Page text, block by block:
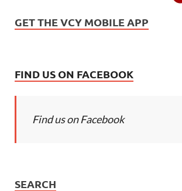
GET THE VCY MOBILE APP
FIND US ON FACEBOOK
Find us on Facebook
SEARCH